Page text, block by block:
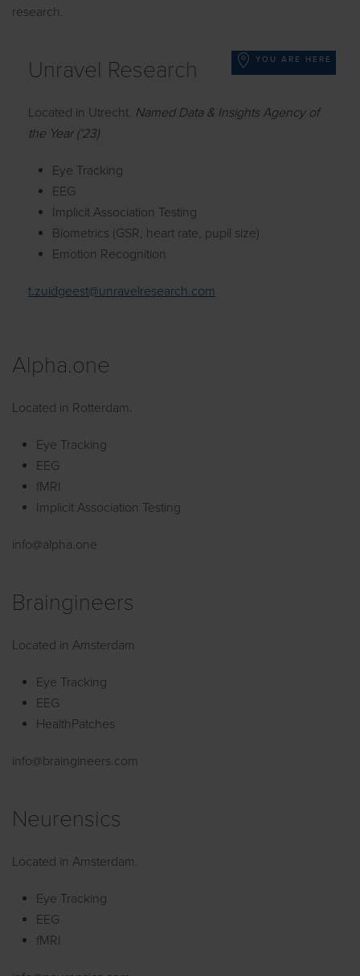
research.
YOU ARE HERE
Unravel Research
Located in Utrecht. Named Data & Insights Agency of
the Year ('23)
Eye Tracking
EEG
Implicit Association Testing
Biometrics (GSR, heart rate, pupil size)
Emotion Recognition
t.zuidgeest@unravelresearch.com
Alpha.one
Located in Rotterdam.
Eye Tracking
EEG
fMRI
Implicit Association Testing
info@alpha.one
Braingineers
Located in Amsterdam
Eye Tracking
EEG
HealthPatches
info@braingineers.com
Neurensics
Located in Amsterdam.
Eye Tracking
EEG
fMRI